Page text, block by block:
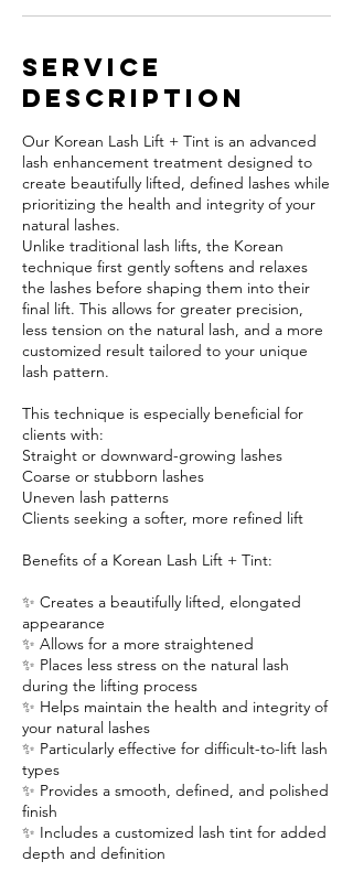
Service
Description
Our Korean Lash Lift + Tint is an advanced
lash enhancement treatment designed to
create beautifully lifted, defined lashes while
prioritizing the health and integrity of your
natural lashes.
Unlike traditional lash lifts, the Korean
technique first gently softens and relaxes
the lashes before shaping them into their
final lift. This allows for greater precision,
less tension on the natural lash, and a more
customized result tailored to your unique
lash pattern.
This technique is especially beneficial for
clients with:
Straight or downward-growing lashes
Coarse or stubborn lashes
Uneven lash patterns
Clients seeking a softer, more refined lift
Benefits of a Korean Lash Lift + Tint:
✨ Creates a beautifully lifted, elongated
appearance
✨ Allows for a more straightened
✨ Places less stress on the natural lash
during the lifting process
✨ Helps maintain the health and integrity of
your natural lashes
✨ Particularly effective for difficult-to-lift lash
types
✨ Provides a smooth, defined, and polished
finish
✨ Includes a customized lash tint for added
depth and definition